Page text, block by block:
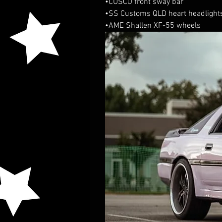
•CUSCO front sway bar
•SS Customs QLD heart
•AME Shallen XF-55 wheels